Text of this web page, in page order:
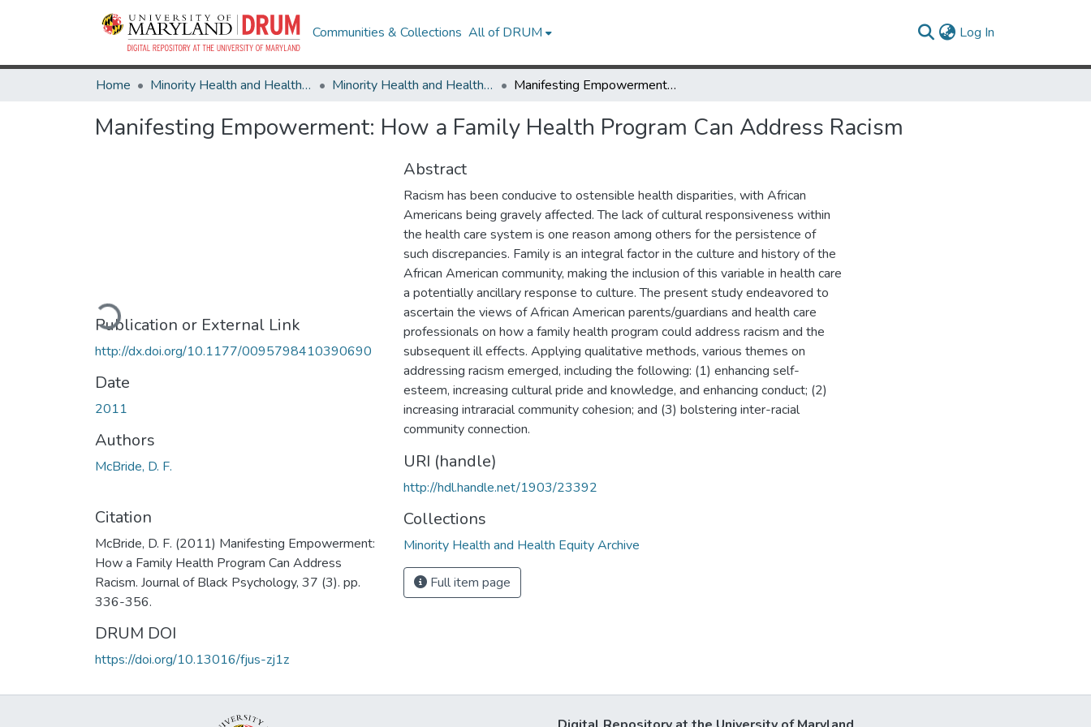
Communities & Collections All of DRUM Log In
Home Minority Health and Health Equity Archive Minority Health and Health Equity Archive Manifesting Empowerment: How a Family Health Program Can Address Racism
Manifesting Empowerment: How a Family Health Program Can Address Racism
Loading...
Publication or External Link
http://dx.doi.org/10.1177/0095798410390690
Date
2011
Authors
McBride, D. F.
Citation
McBride, D. F. (2011) Manifesting Empowerment:
How a Family Health Program Can Address
Racism. Journal of Black Psychology, 37 (3). pp.
336-356.
DRUM DOI
https://doi.org/10.13016/fjus-zj1z
Abstract
Racism has been conducive to ostensible health disparities, with African
Americans being gravely affected. The lack of cultural responsiveness within
the health care system is one reason among others for the persistence of
such discrepancies. Family is an integral factor in the culture and history of the
African American community, making the inclusion of this variable in health care
a potentially ancillary response to culture. The present study endeavored to
ascertain the views of African American parents/guardians and health care
professionals on how a family health program could address racism and the
subsequent ill effects. Applying qualitative methods, various themes on
addressing racism emerged, including the following: (1) enhancing self-
esteem, increasing cultural pride and knowledge, and enhancing conduct; (2)
increasing intraracial community cohesion; and (3) bolstering inter-racial
community connection.
URI (handle)
http://hdl.handle.net/1903/23392
Collections
Minority Health and Health Equity Archive
Full item page